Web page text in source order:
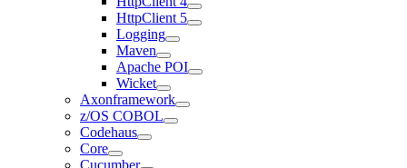
HttpClient 5
Logging
Maven
Apache POI
Wicket
Axonframework
z/OS COBOL
Codehaus
Core
Cucumber